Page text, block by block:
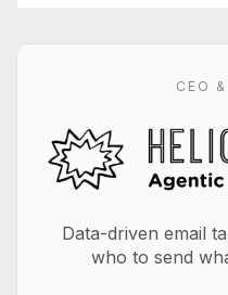
CEO
Data-driven email
who to send